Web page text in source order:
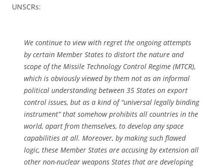
UNSCRs:
We continue to view with regret the ongoing attempts
by certain Member States to distort the nature and
scope of the Missile Technology Control Regime (MTCR),
which is obviously viewed by them not as an informal
political understanding between 35 States on export
control issues, but as a kind of “universal legally binding
instrument” that somehow prohibits all countries in the
world, apart from themselves, to develop any space
capabilities at all. Moreover, by making such flawed
logic, these Member States are accusing by extension all
other non-nuclear weapons States that are developing